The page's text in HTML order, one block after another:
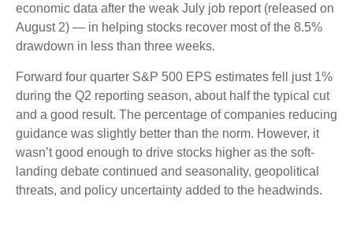
economic data after the weak July job report (released on
August 2) — in helping stocks recover most of the 8.5%
drawdown in less than three weeks.
Forward four quarter S&P 500 EPS estimates fell just 1%
during the Q2 reporting season, about half the typical cut
and a good result. The percentage of companies reducing
guidance was slightly better than the norm. However, it
wasn’t good enough to drive stocks higher as the soft-
landing debate continued and seasonality, geopolitical
threats, and policy uncertainty added to the headwinds.